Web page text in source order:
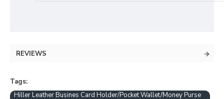
REVIEWS
Tags:
Hiller Leather Busines Card Holder/Pocket Wallet/Money Purse